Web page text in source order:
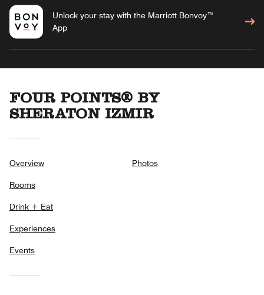
Unlock your stay with the Marriott Bonvoy™
App
FOUR POINTS® BY
SHERATON IZMIR
Overview
Rooms
Drink + Eat
Experiences
Events
Photos